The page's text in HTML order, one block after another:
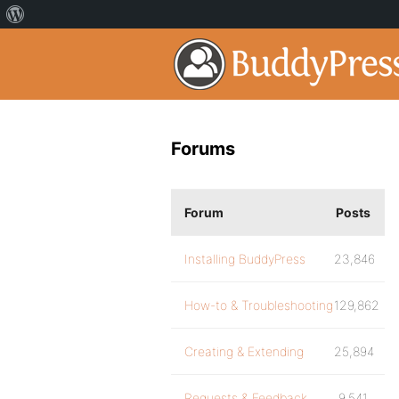
Forums
Forum Posts
Installing BuddyPress 23,846
How-to & Troubleshooting129,862
Creating & Extending 25,894